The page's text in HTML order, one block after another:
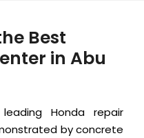
Best
in Abu
Honda repair
by concrete